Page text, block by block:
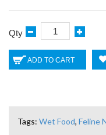
Qty
ADD TO CART
Tags: Wet Food, Feline